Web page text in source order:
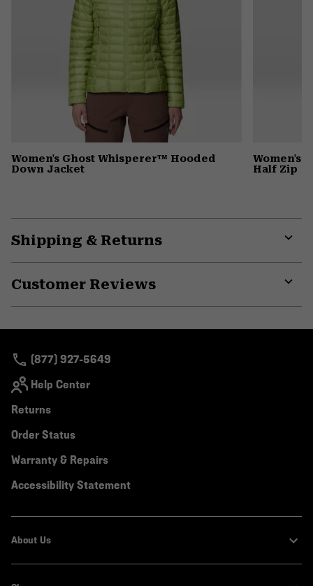
Women's Ghost Whisperer™ Hooded
Down Jacket
Women's
Half Zip
Shipping & Returns
Customer Reviews
(877) 927-5649
Help Center
Returns
Order Status
Warranty & Repairs
Accessibility Statement
About Us